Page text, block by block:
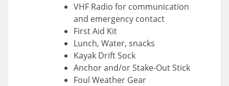
VHF Radio for communication
and emergency contact
First Aid Kit
Lunch, Water, snacks
Kayak Drift Sock
Anchor and/or Stake-Out Stick
Foul Weather Gear